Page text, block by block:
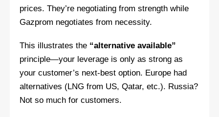
prices. They’re negotiating from strength while
Gazprom negotiates from necessity.
This illustrates the “alternative available”
principle—your leverage is only as strong as
your customer’s next-best option. Europe had
alternatives (LNG from US, Qatar, etc.). Russia?
Not so much for customers.